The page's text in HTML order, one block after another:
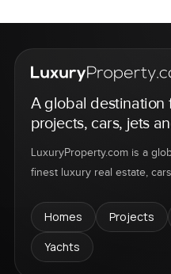
A global destination
projects, cars, jets
LuxuryProperty.com is a
finest luxury real estate,
Homes Projects
Yachts